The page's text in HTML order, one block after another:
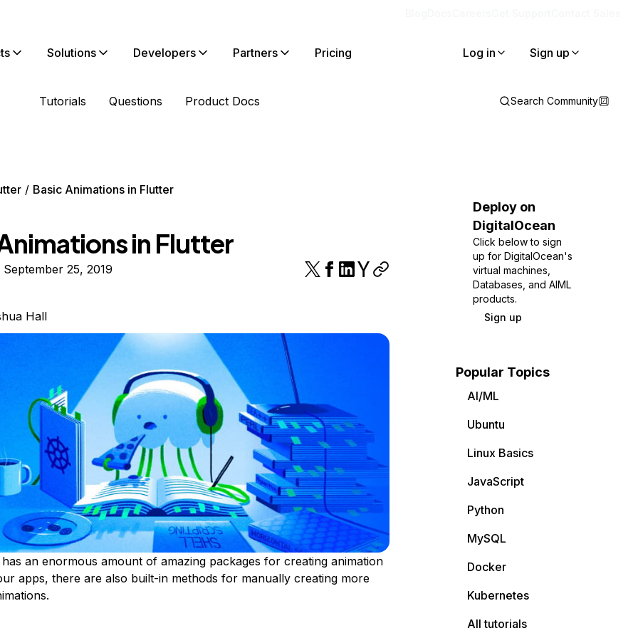
Solutions Developers Partners Pricing Log in Sign up
Tutorials Questions Product Docs Search Community
Basic Animations in Flutter
in Flutter
25, 2019
Hall
an enormous amount of amazing packages for creating animation
apps, there are also built-in methods for manually creating more
Deploy on
DigitalOcean
Click below to sign
up for DigitalOcean's
virtual machines,
Databases, and AIML
products.
Sign up
Popular Topics
AI/ML
Ubuntu
Linux Basics
JavaScript
Python
MySQL
Docker
Kubernetes
All tutorials